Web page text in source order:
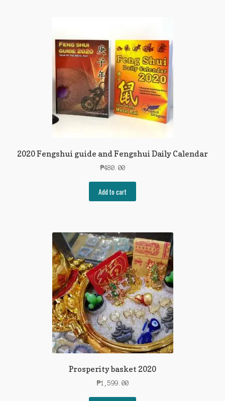
2020 Fengshui guide and Fengshui Daily Calendar
₱480.00
Add to cart
Prosperity basket 2020
₱1,599.00